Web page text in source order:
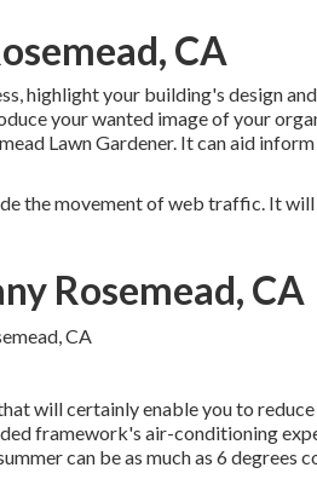
CA
highlight your building's design
your wanted image of your
Lawn Gardener. It can aid
the movement of web traffic. It
Rosemead, CA
will certainly enable you to
framework's air-conditioning
can be as much as 6 degrees